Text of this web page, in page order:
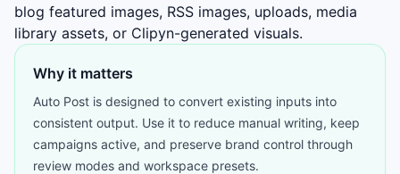
blog featured images, RSS images, uploads, media
library assets, or Clipyn-generated visuals.
Why it matters
Auto Post is designed to convert existing inputs into
consistent output. Use it to reduce manual writing, keep
campaigns active, and preserve brand control through
review modes and workspace presets.